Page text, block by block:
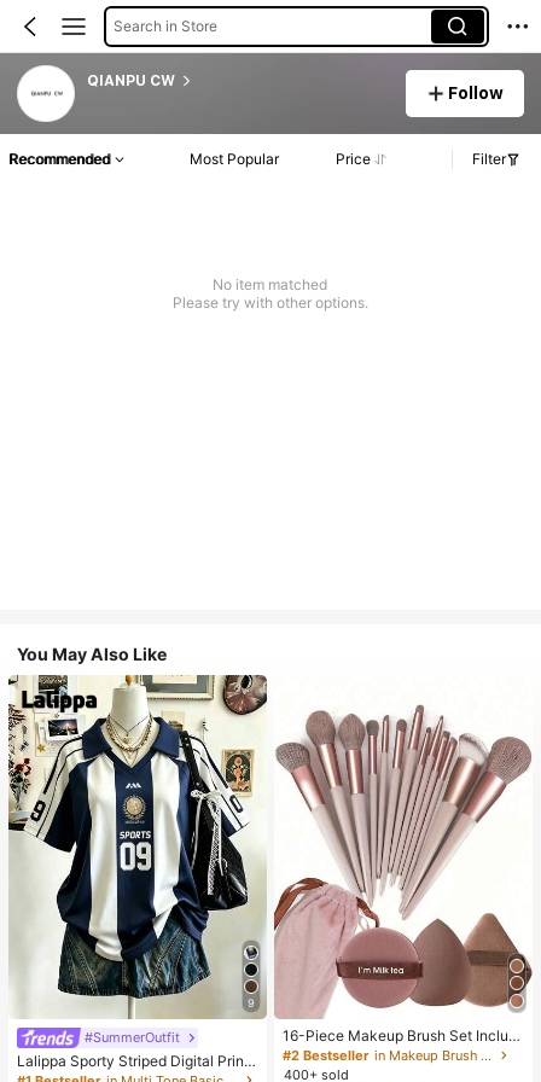
Search in Store
QIANPU CW
Follow
Recommended Most Popular Price Filter
No item matched
Please try with other options.
You May Also Like
9
#SummerOutfit
Lalippa Sporty Striped Digital Print
Fashion Minimalist Women's Lapel
16-Piece Makeup Brush Set Includ
es 13 Makeup Brushes, 1 Teardrop
Makeup Sponge, 1 Round Cushion
#2 Bestseller
in Makeup Brush Sets
400+ sold